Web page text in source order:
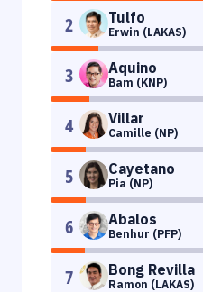
2 Tulfo
Erwin (LAKAS)
3 Aquino
Bam (KNP)
4 Villar
Camille (NP)
5 Cayetano
Pia (NP)
6 Abalos
Benhur (PFP)
7 Bong Revilla
Ramon (LAKAS)